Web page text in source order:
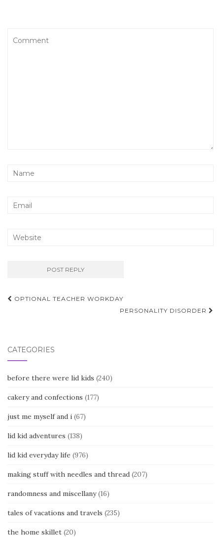
Post
OPTIONAL TEACHER WORKDAY
PERSONALITY DISORDER
CATEGORIES
before there were lid kids (240)
cakery and confections (177)
just me myself and i (67)
lid kid adventures (138)
lid kid everyday life (976)
making stuff with needles and thread (207)
randomness and miscellany(16)
tales of vacations and travels (235)
the home skillet (20)